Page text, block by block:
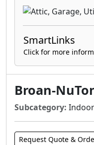
SmartLinks
Click for more
Broan-
Subcategory:
Request Quote &